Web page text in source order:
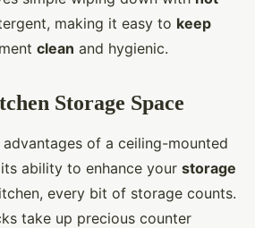
making it easy to keep
clean and hygienic.
Storage Space
of a ceiling-mounted
ability to enhance your storage
every bit of storage counts.
take up precious counter